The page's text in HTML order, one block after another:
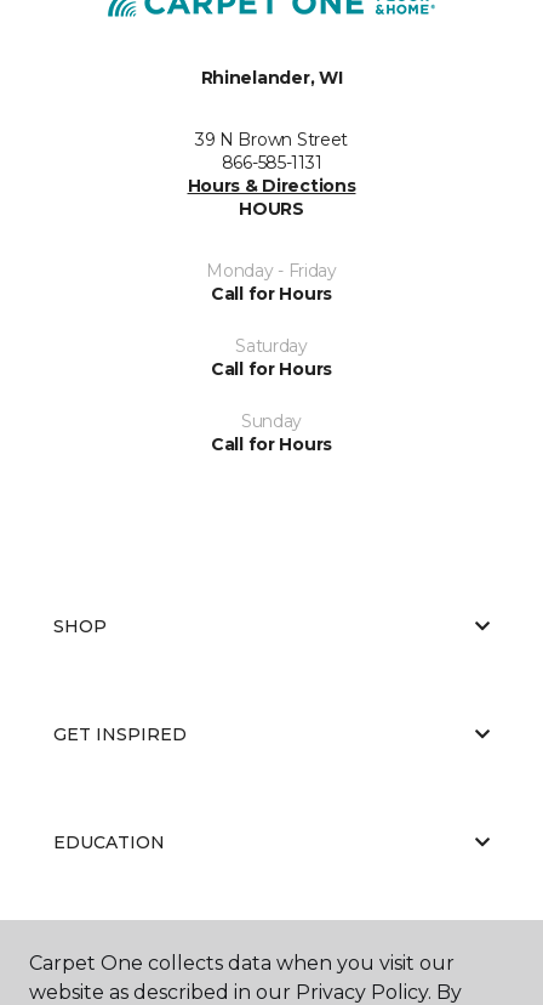
Rhinelander, WI
39 N Brown Street
866-585-1131
Hours & Directions
HOURS
Monday - Friday
Call for Hours
Saturday
Call for Hours
Sunday
Call for Hours
SHOP
GET INSPIRED
EDUCATION
ABOUT US
Carpet One collects data when you visit our
website as described in our Privacy Policy. By